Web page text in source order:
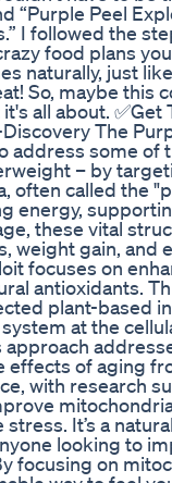
“Purple Peel
I followed the
food plans
naturally, just
So, maybe this
all about. ✅Get
The
address some of
– by
often called the
energy,
these vital
weight gain, and
focuses on
antioxidants.
plant-based
at the
effects of aging
with research
It’s a
looking to
focusing on